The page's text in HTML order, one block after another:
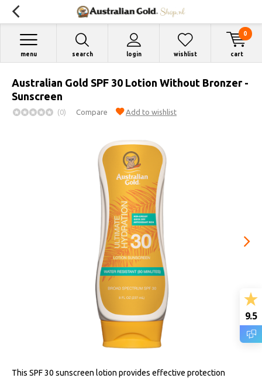
search login
menu wishlist cart
0
Australian Gold SPF 30 Lotion Without Bronzer -
Sunscreen
(0) Compare Add to wishlist
This SPF 30 sunscreen lotion provides effective protection
9.5